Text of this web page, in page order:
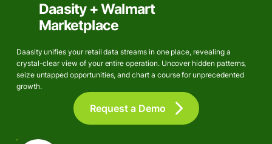
Daasity + Walmart
Marketplace
Daasity unifies your retail data streams in one place, revealing a
crystal-clear view of your entire operation. Uncover hidden patterns,
seize untapped opportunities, and chart a course for unprecedented
growth.
Request a Demo